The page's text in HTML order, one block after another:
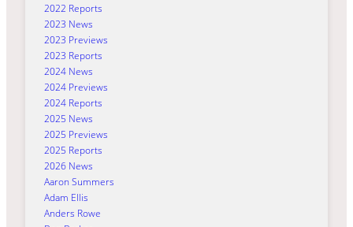
2022 Reports
2023 News
2023 Previews
2023 Reports
2024 News
2024 Previews
2024 Reports
2025 News
2025 Previews
2025 Reports
2026 News
Aaron Summers
Adam Ellis
Anders Rowe